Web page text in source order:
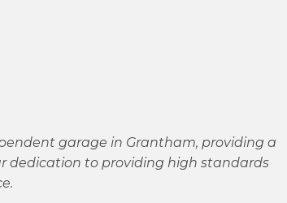
garage in Grantham, providing a
dedication to providing high standards